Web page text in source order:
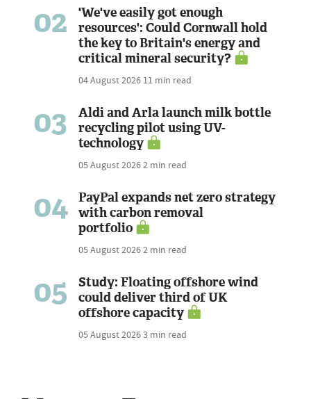
02
'We've easily got enough
resources': Could Cornwall hold
the key to Britain's energy and
critical mineral security?
04 August 2026 11 min read
03
Aldi and Arla launch milk bottle
recycling pilot using UV-
technology
05 August 20262 min read
04
PayPal expands net zero strategy
with carbon removal
portfolio
05 August 20262 min read
05
Study: Floating offshore wind
could deliver third of UK
offshore capacity
05 August 20263 min read